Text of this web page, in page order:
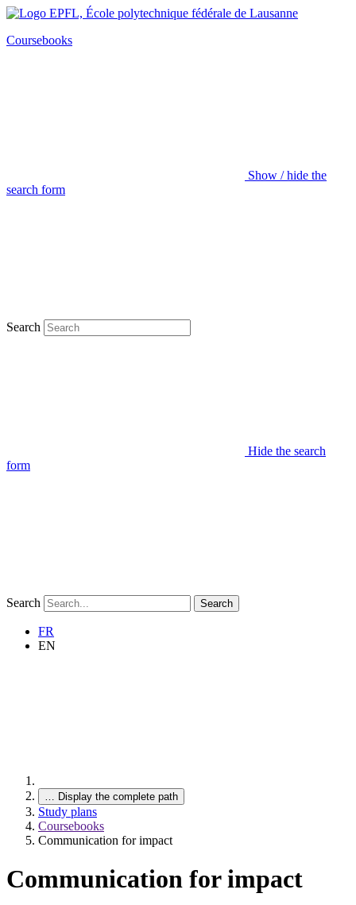
Coursebooks
Show / hide the
search form
Search
Hide the search
form
Search Search
FR
EN
… Display the complete path
Study plans
Coursebooks
Communication for impact
Communication for impact